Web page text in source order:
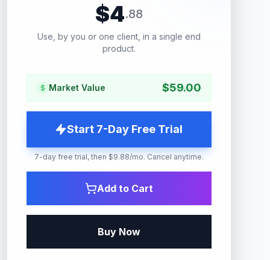
$4.88
Use, by you or one client, in a single end
product.
Market Value $59.00
Start 7-Day Free Trial
7-day free trial, then $9.88/mo. Cancel anytime.
Add to Cart
Buy Now